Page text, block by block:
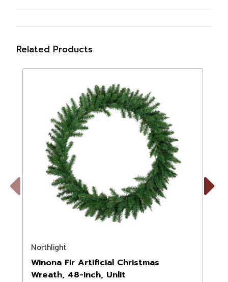
Related Products
Previous
Northlight
Winona Fir Artificial Christmas
Wreath, 48-Inch, Unlit
Next